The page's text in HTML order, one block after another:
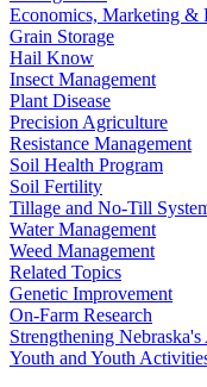
Economics, Marketing &
Grain Storage
Hail Know
Insect Management
Plant Disease
Precision Agriculture
Resistance Management
Soil Health Program
Soil Fertility
Tillage and No-Till
Water Management
Weed Management
Related Topics
Genetic Improvement
On-Farm Research
Strengthening
Youth and Youth